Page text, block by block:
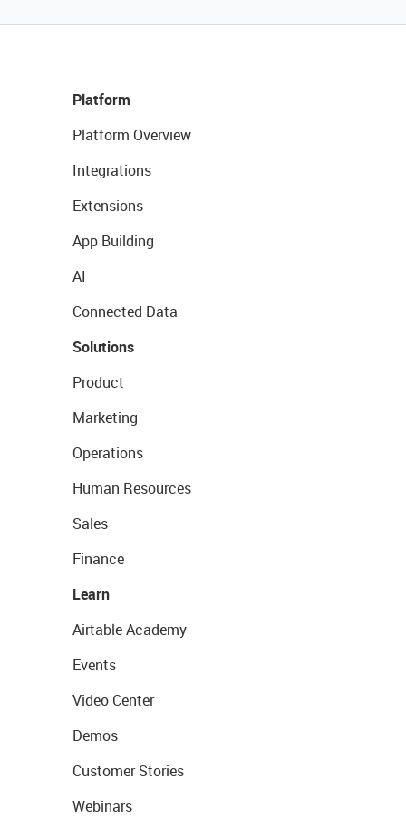
Platform
Platform Overview
Integrations
Extensions
App Building
AI
Connected Data
Solutions
Product
Marketing
Operations
Human Resources
Sales
Finance
Learn
Airtable Academy
Events
Video Center
Demos
Customer Stories
Webinars